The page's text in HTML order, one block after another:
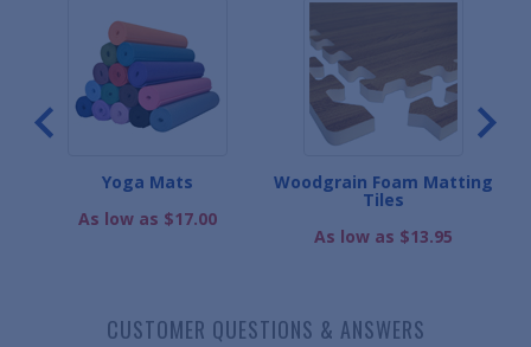
Yoga Mats
As low as $17.00
Woodgrain Foam Matting
Tiles
As low as $13.95
CUSTOMER QUESTIONS & ANSWERS